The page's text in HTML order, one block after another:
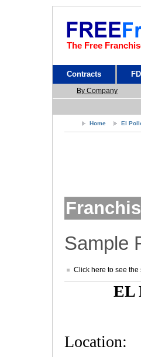
The Free
Contracts
By Company
Home El
Sample
Click here to see
EL
Location: